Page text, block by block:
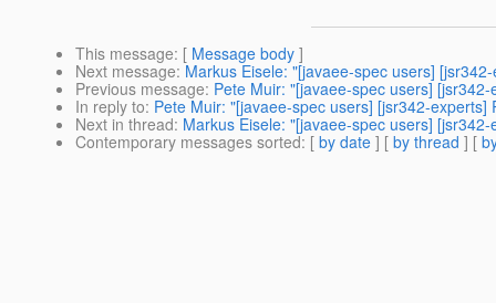
This message: [ Message body ]
Next message: Markus Eisele: "[javaee-spec users]
Previous message: Pete Muir: "[javaee-spec users]
In reply to: Pete Muir: "[javaee-spec users] [jsr342-experts]
Next in thread: Markus Eisele: "[javaee-spec users]
Contemporary messages sorted: [ by date ] [ by thread ] [